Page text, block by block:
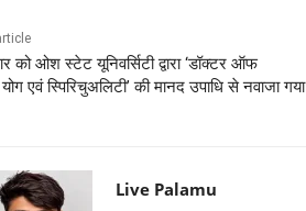
को ओश स्टेट यूनिवर्सिटी द्वारा ‘डॉक्टर ऑफ
एवं स्पिरिचुअलिटी’ की मानद उपाधि से नवाजा गया
Live Palamu